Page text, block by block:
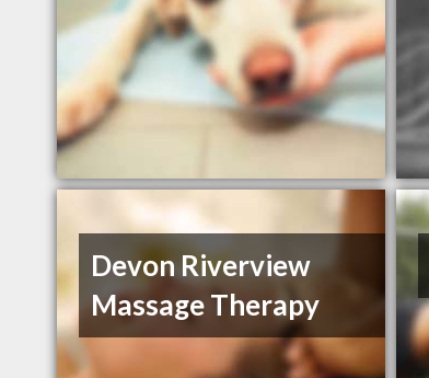
Devon Riverview
Massage Therapy